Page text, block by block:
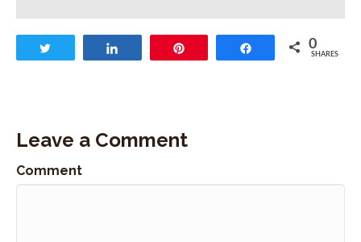
Share 0
SHARES
Leave a Comment
Comment